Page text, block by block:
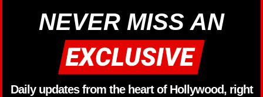
NEVER MISS AN
Daily updates from the heart of Hollywood, right